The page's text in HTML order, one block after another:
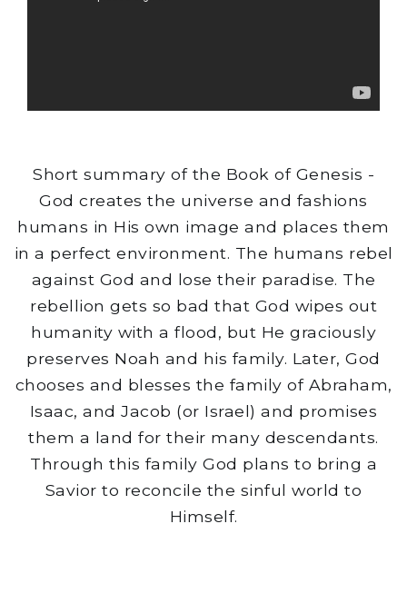
Short summary of the Book of Genesis -
God creates the universe and fashions
humans in His own image and places them
in a perfect environment. The humans rebel
against God and lose their paradise. The
rebellion gets so bad that God wipes out
humanity with a flood, but He graciously
preserves Noah and his family. Later, God
chooses and blesses the family of Abraham,
Isaac, and Jacob (or Israel) and promises
them a land for their many descendants.
Through this family God plans to bring a
Savior to reconcile the sinful world to
Himself.